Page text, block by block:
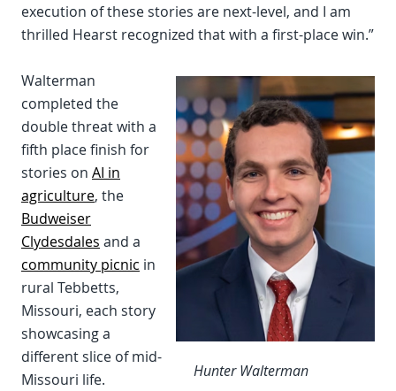
execution of these stories are next-level, and I am
thrilled Hearst recognized that with a first-place win.”
Hunter Walterman
Walterman
completed the
double threat with a
fifth place finish for
stories on AI in
agriculture, the
Budweiser
Clydesdales and a
community picnic in
rural Tebbetts,
Missouri, each story
showcasing a
different slice of mid-
Missouri life.